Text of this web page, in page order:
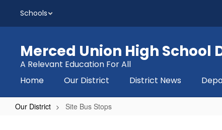
main
Schools
Merced Union High School
A Relevant Education For All
Home
Our District District News
Our District Site Bus Stops